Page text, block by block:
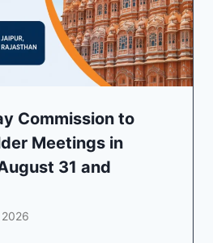
Commission to
Meetings in
31 and